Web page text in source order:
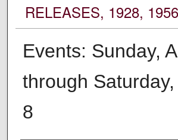
RELEASES, 1928,
Events: Sunday,
through
8